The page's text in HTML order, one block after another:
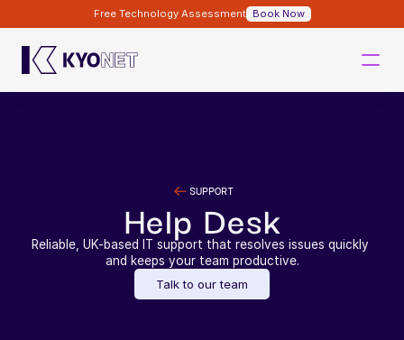
Free Technology Assessment Book Now
SUPPORT
Help Desk
Reliable, UK-based IT support that resolves issues quickly
and keeps your team productive.
Talk to our team